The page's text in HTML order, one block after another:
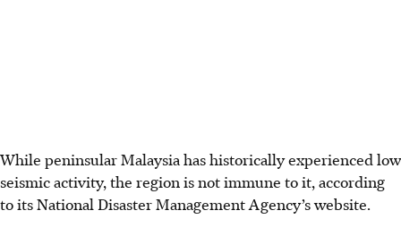
While peninsular Malaysia has historically experienced low
seismic activity, the region is not immune to it, according
to its National Disaster Management Agency’s website.